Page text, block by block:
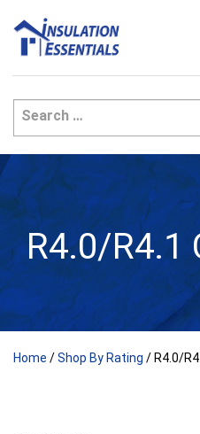
content
R4.0/R4.1
Home /Shop By Rating / R4.0/